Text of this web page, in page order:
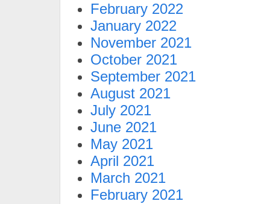
February 2022
January 2022
November 2021
October 2021
September 2021
August 2021
July 2021
June 2021
May 2021
April 2021
March 2021
February 2021